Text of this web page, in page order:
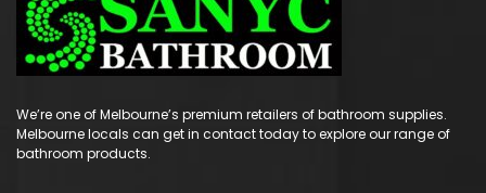
We’re one of Melbourne’s premium retailers of bathroom supplies.
Melbourne locals can get in contact today to explore our range of
bathroom products.